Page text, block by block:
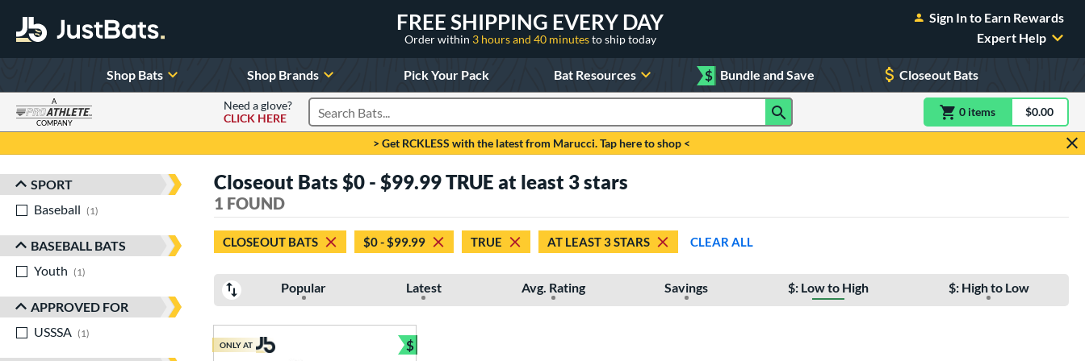
FREE SHIPPING EVERY DAY
Order within 3 hours and 40 minutesto ship today
Sign In to Earn Rewards
Expert Help
Shop Bats Shop Brands Pick Your Pack Bat Resources $ Bundle and Save Closeout Bats
A
COMPANY
Need a glove?
CLICK HERE
Search Products 0 itemsitem(s) in$0.00
> Get RCKLESS with the latest from Marucci. Tap here to shop <
Sort Results
SPORT
Baseball
1
BASEBALL BATS
Youth
1
APPROVED FOR
USSSA
1
Closeout Bats $0 - $99.99 TRUE at least 3 stars
1 FOUND
CLOSEOUT BATS $0 - $99.99 TRUE AT LEAST 3 STARS CLEAR ALL
Popular Latest Avg. Rating Savings $: Low to High $: High to Low
ONLY AT $
Bundle and Save